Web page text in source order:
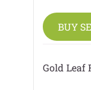
BUY
Gold Leaf